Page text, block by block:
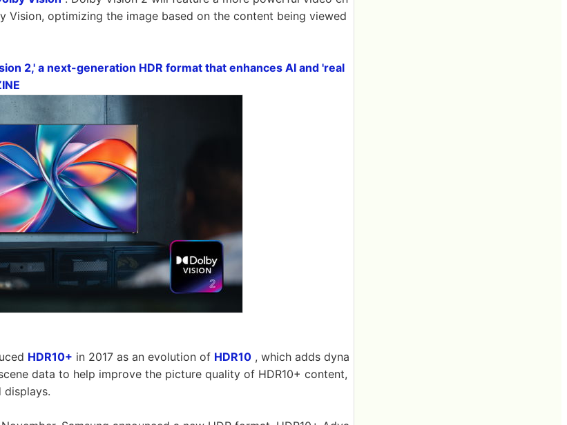
Vision, optimizing the image based on the content being viewed
2,' a next-generation HDR format that enhances AI and 'real
HDR10+ in 2017 as an evolution of HDR10 , which adds dyna
data to help improve the picture quality of HDR10+ content,
displays.